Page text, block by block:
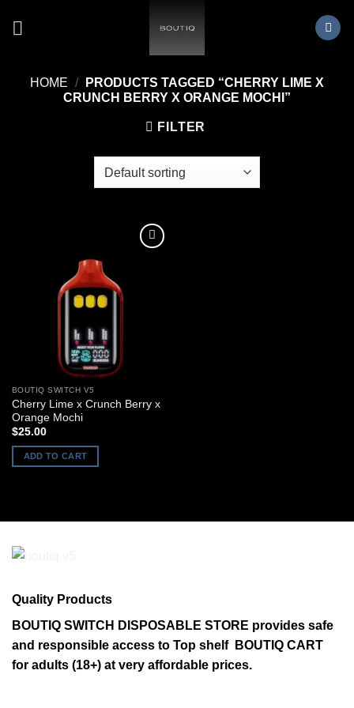
HOME /
PRODUCTS TAGGED “CHERRY LIME X
CRUNCH BERRY X ORANGE MOCHI”
FILTER
BOUTIQ SWITCH V5
Cherry Lime x Crunch Berry x
Orange Mochi
$25.00
ADD TO CART
Quality Products
BOUTIQ SWITCH DISPOSABLE STORE provides safe
and responsible access to Top shelf BOUTIQ CART
for adults (18+) at very affordable prices.